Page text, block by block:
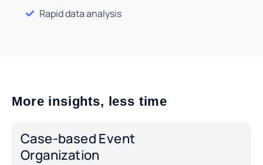
Rapid data analysis
More insights, less time
Case-based Event
Organization